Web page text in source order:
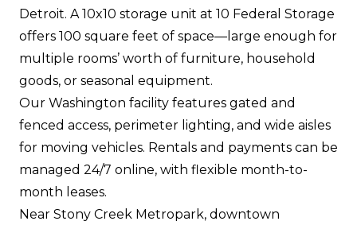
Detroit. A 10x10 storage unit at 10 Federal Storage
offers 100 square feet of space—large enough for
multiple rooms’ worth of furniture, household
goods, or seasonal equipment.
Our Washington facility features gated and
fenced access, perimeter lighting, and wide aisles
for moving vehicles. Rentals and payments can be
managed 24/7 online, with flexible month-to-
month leases.
Near Stony Creek Metropark, downtown